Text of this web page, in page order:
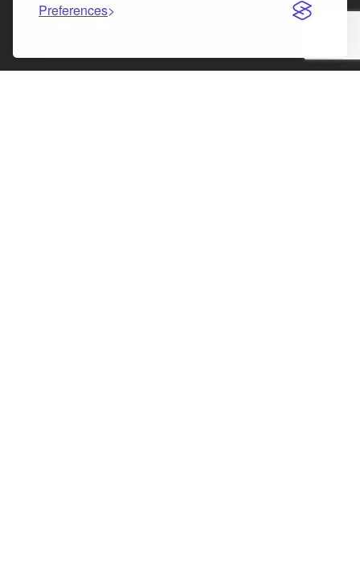
Preferences
Facebook
Instagram
LinkedIn
X